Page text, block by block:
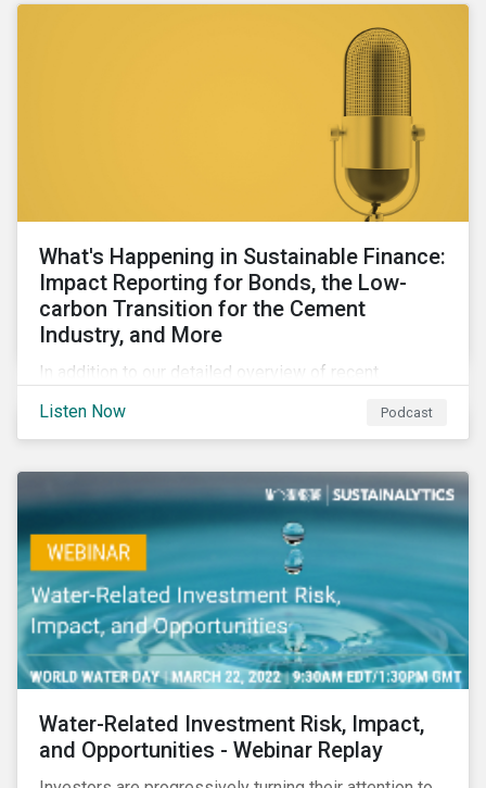
What's Happening in Sustainable Finance:
Impact Reporting for Bonds, the Low-
carbon Transition for the Cement
Industry, and More
In addition to our detailed overview of recent
linked finance space, in this episode we welcome
special guest Simon Vacklen, Sustainalytics’
Corporate Solutions senior manager, to discuss
impact reporting for use of proceed bonds.
Listen Now Podcast
Water-Related Investment Risk, Impact,
and Opportunities - Webinar Replay